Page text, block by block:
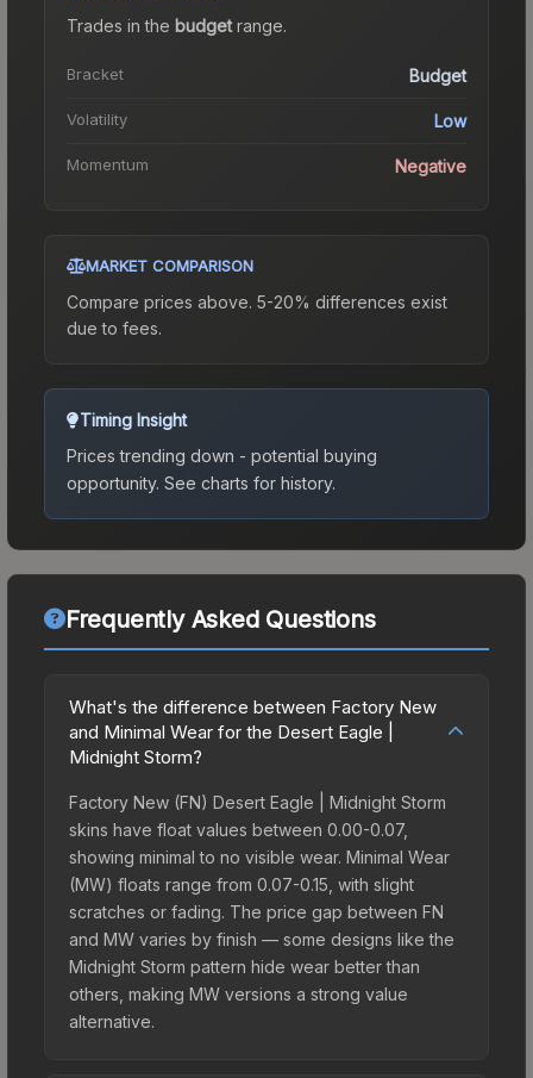
Trades in the budgetrange.
Bracket Budget
Volatility Low
Momentum Negative
MARKET COMPARISON
Compare prices above. 5-20% differences exist
due to fees.
Timing Insight
Prices trending down - potential buying
opportunity. See charts for history.
Frequently Asked Questions
What's the difference between Factory New
and Minimal Wear for the Desert Eagle |
Midnight Storm?
Factory New (FN) Desert Eagle | Midnight Storm
skins have float values between 0.00-0.07,
showing minimal to no visible wear. Minimal Wear
(MW) floats range from 0.07-0.15, with slight
scratches or fading. The price gap between FN
and MW varies by finish — some designs like the
Midnight Storm pattern hide wear better than
others, making MW versions a strong value
alternative.